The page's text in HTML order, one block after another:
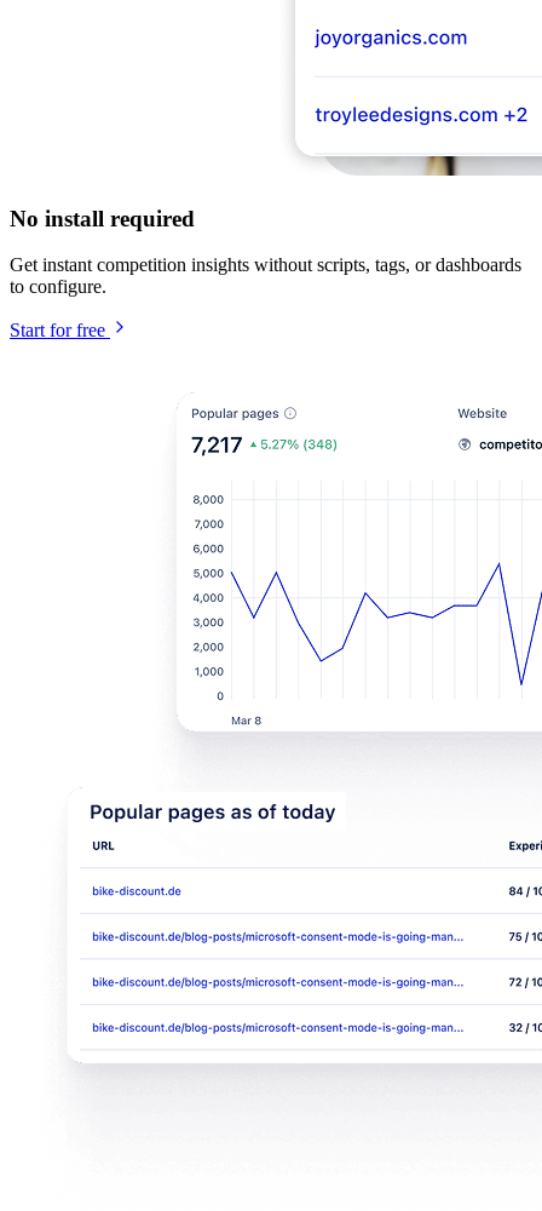
No install required
Get instant competition insights without scripts, tags, or dashboards
to configure.
Start for free